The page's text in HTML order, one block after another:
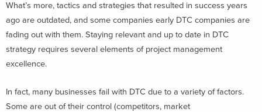
What’s more, tactics and strategies that resulted in success years
ago are outdated, and some companies early DTC companies are
fading out with them. Staying relevant and up to date in DTC
strategy requires several elements of project management
excellence.
In fact, many businesses fail with DTC due to a variety of factors.
Some are out of their control (competitors, market